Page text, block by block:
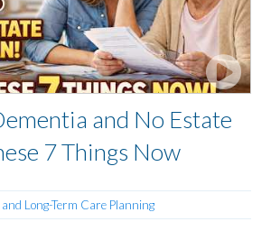
and No Estate
7 Things Now
Long-Term Care Planning